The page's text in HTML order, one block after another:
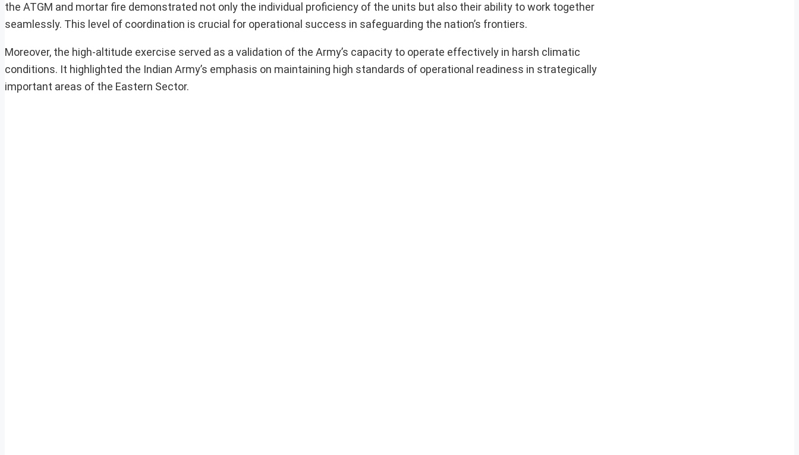
the ATGM and mortar fire demonstrated not only the individual proficiency of the units but also their ability to work together
seamlessly. This level of coordination is crucial for operational success in safeguarding the nation’s frontiers.
Moreover, the high-altitude exercise served as a validation of the Army’s capacity to operate effectively in harsh climatic
conditions. It highlighted the Indian Army’s emphasis on maintaining high standards of operational readiness in strategically
important areas of the Eastern Sector.